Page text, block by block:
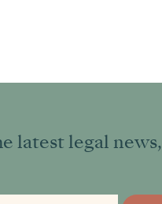
latest legal news,